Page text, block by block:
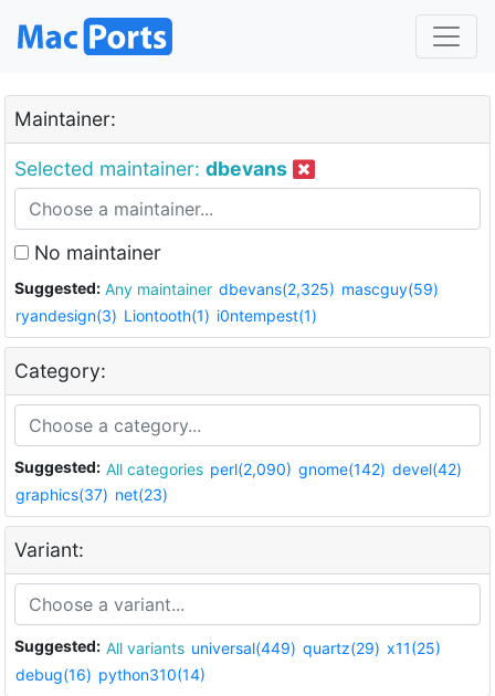
Maintainer:
Selected maintainer: dbevans
No maintainer
Suggested: Any maintainer dbevans(2,325) mascguy(59)
ryandesign(3) Liontooth(1) i0ntempest(1)
Category:
Suggested: All categories perl(2,090) gnome(142) devel(42)
graphics(37) net(23)
Variant:
Suggested: All variants universal(449) quartz(29) x11(25)
debug(16) python310(14)